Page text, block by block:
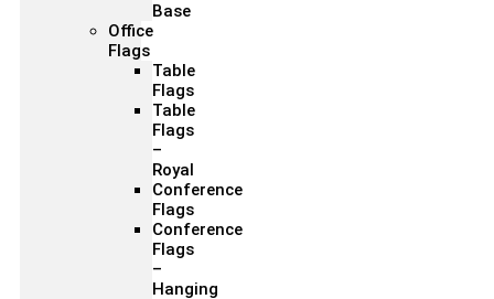
Base
Office
Flags
Table
Flags
Table
Flags
–
Royal
Conference
Flags
Conference
Flags
–
Hanging